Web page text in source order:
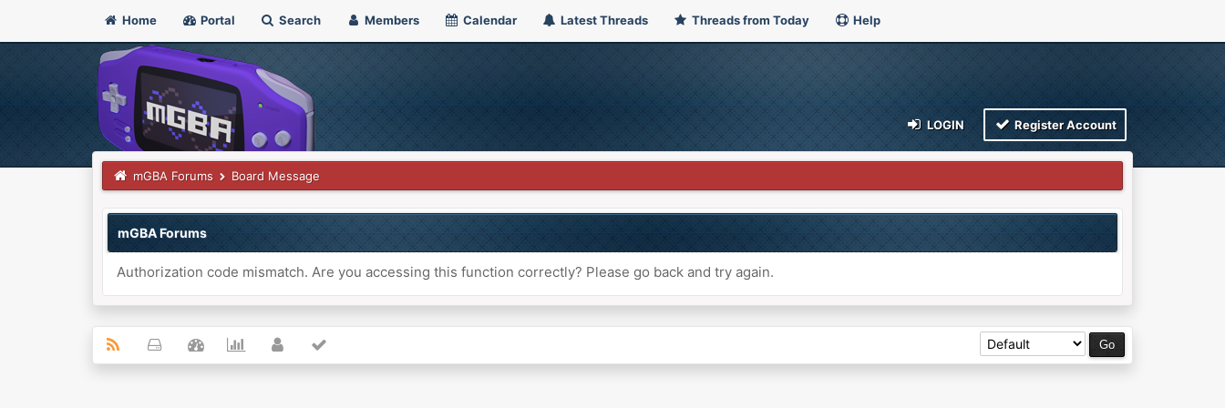
Home Portal Search Members Calendar Latest Threads Threads from Today Help
LOGIN Register Account
mGBA Forums Board Message
mGBA Forums
Authorization code mismatch. Are you accessing this function correctly? Please go back and try again.